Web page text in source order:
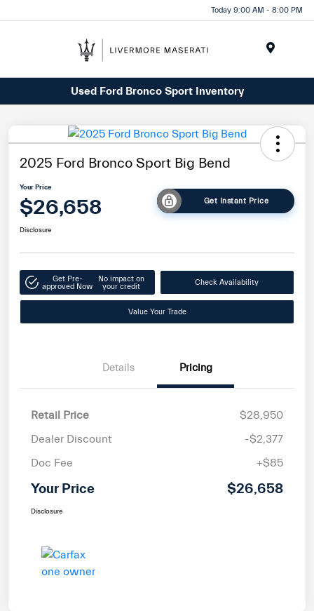
Today 9:00 AM - 8:00 PM
Used Ford Bronco Sport Inventory
2025 Ford Bronco Sport Big Bend
Your Price
$26,658 Get Instant Price
Disclosure
Get Pre-
approved Now
No impact on
your credit
Check Availability
Value Your Trade
Details Pricing
Retail Price
$28,950
Dealer Discount
-$2,377
Doc Fee
+$85
Your Price $26,658
Disclosure